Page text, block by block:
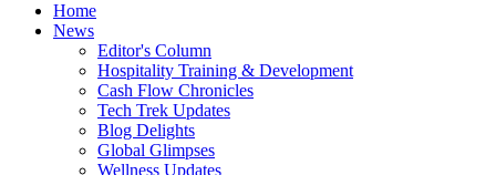
Home
News
Editor's Column
Hospitality Training & Development
Cash Flow Chronicles
Tech Trek Updates
Blog Delights
Global Glimpses
Wellness Updates